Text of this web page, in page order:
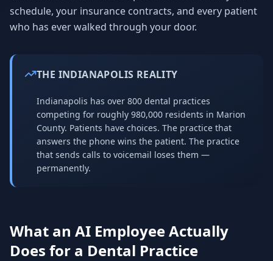
schedule, your insurance contracts, and every patient
who has ever walked through your door.
THE INDIANAPOLIS REALITY
Indianapolis has over 800 dental practices
competing for roughly 980,000 residents in Marion
County. Patients have choices. The practice that
answers the phone wins the patient. The practice
that sends calls to voicemail loses them —
permanently.
What an AI Employee Actually
Does for a Dental Practice